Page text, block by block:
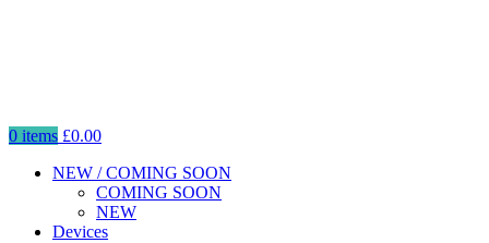
0 items £0.00
NEW / COMING SOON
COMING SOON
NEW
Devices